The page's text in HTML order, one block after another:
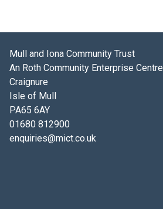
Mull and Iona Community Trust
An Roth Community Enterprise Centre
Craignure
Isle of Mull
PA65 6AY
01680 812900
enquiries@mict.co.uk